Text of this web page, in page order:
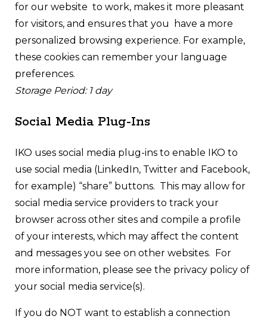
for our website to work, makes it more pleasant
for visitors, and ensures that you have a more
personalized browsing experience. For example,
these cookies can remember your language
preferences.
Storage Period: 1 day
Social Media Plug-Ins
IKO uses social media plug-ins to enable IKO to
use social media (LinkedIn, Twitter and Facebook,
for example) “share” buttons. This may allow for
social media service providers to track your
browser across other sites and compile a profile
of your interests, which may affect the content
and messages you see on other websites. For
more information, please see the privacy policy of
your social media service(s).
If you do NOT want to establish a connection